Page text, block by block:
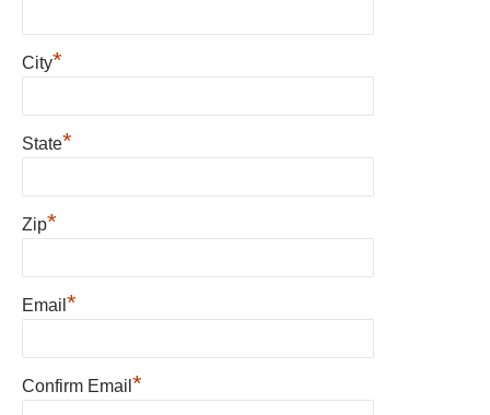
City*
State*
Zip*
Email *
Confirm Email *